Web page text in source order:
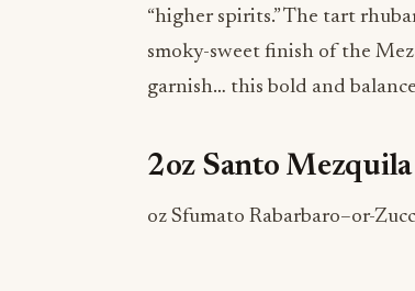
“higher spirits.” The tart
smoky-sweet finish of the
garnish… this bold and
2oz Santo Mezquila
oz Sfumato Rabarbaro–or-